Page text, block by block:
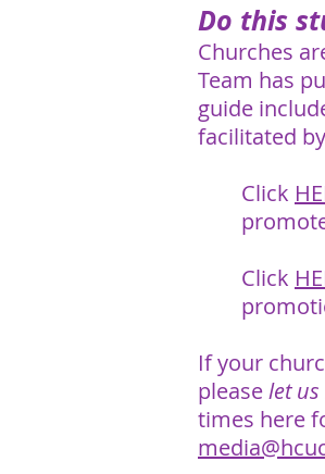
Do this
Churches
Team has
guide
facilitated
Click
Click
If your
pleaselet
times here